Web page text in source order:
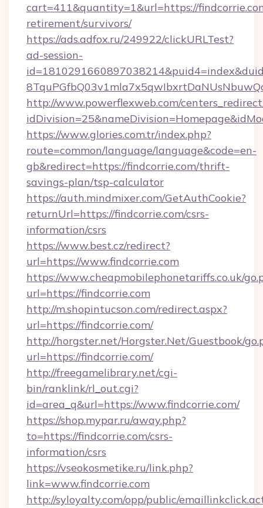
cart=411&quantity=1&url=https://
retirement/survivors/
https://ads.adfox.ru/249922/clickURLTest?
ad-session-
http://www.powerflexweb.com/
https://www.glories.com.tr/index.php?
route=common/language/language&code=en-
gb&redirect=https://findcorrie.com/thrift-
savings-plan/tsp-calculator
https://auth.mindmixer.com/GetAuthCookie?
returnUrl=https://findcorrie.com/csrs-
information/csrs
https://www.best.cz/redirect?
url=https://www.findcorrie.com
https://www.cheapmobilephonetariffs.co.uk/
url=https://findcorrie.com
http://m.shopintucson.com/redirect.aspx?
url=https://findcorrie.com/
http://horgster.net/Horgster.Net/Guestbook/
url=https://findcorrie.com/
http://freegamelibrary.net/cgi-
bin/ranklink/rl_out.cgi?
id=area_q&url=https://www.findcorrie.com/
https://shop.mypar.ru/away.php?
to=https://findcorrie.com/csrs-
information/csrs
https://vseokosmetike.ru/link.php?
link=www.findcorrie.com
http://syloyalty.com/opp/public/